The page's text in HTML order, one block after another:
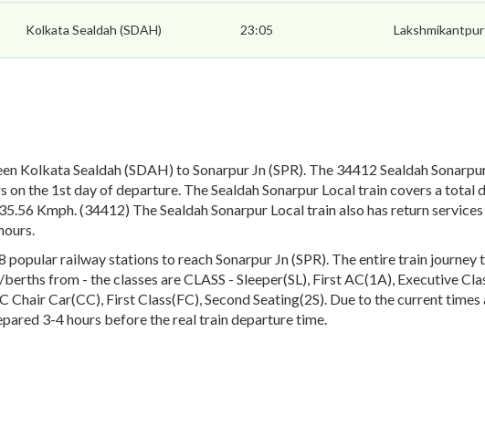
Kolkata Sealdah (SDAH) 23:05 Lakshmikantpur
Kolkata Sealdah (SDAH) to Sonarpur Jn (SPR). The 34412 Sealdah
on the 1st day of departure. The Sealdah Sonarpur Local train covers a
Kmph. (34412) The Sealdah Sonarpur Local train also has return
popular railway stations to reach Sonarpur Jn (SPR). The entire train
from - the classes are CLASS - Sleeper(SL), First AC(1A), Executive
Chair Car(CC), First Class(FC), Second Seating(2S). Due to the current
3-4 hours before the real train departure time.